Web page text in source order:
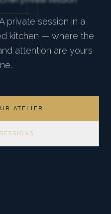
private session in a
kitchen — where the
attention are yours
ATELIER